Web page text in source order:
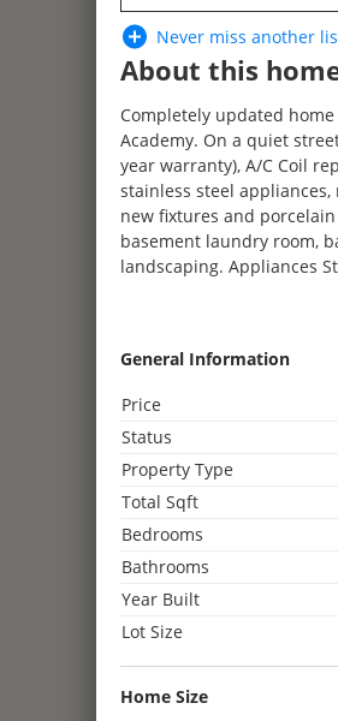
Never miss another
About this
Completely updated
Academy. On a quiet
year warranty), A/C Coil
stainless steel
new fixtures and
basement laundry room,
landscaping. Appliances
What I love about the
General Information
Price
Status
Property Type
Total Sqft
Bedrooms
Bathrooms
Year Built
Lot Size
Home Size